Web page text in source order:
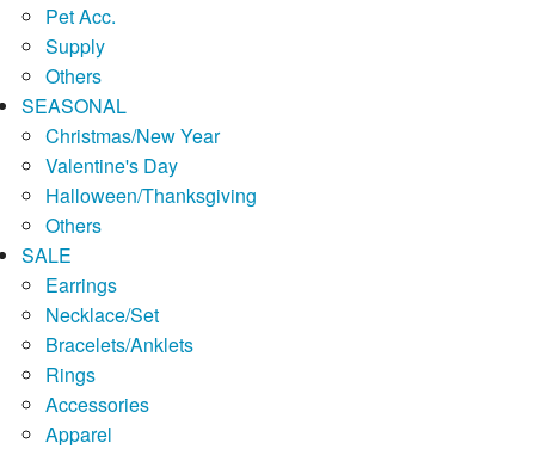
Pet Acc.
Supply
Others
SEASONAL
Christmas/New Year
Valentine's Day
Halloween/Thanksgiving
Others
SALE
Earrings
Necklace/Set
Bracelets/Anklets
Rings
Accessories
Apparel